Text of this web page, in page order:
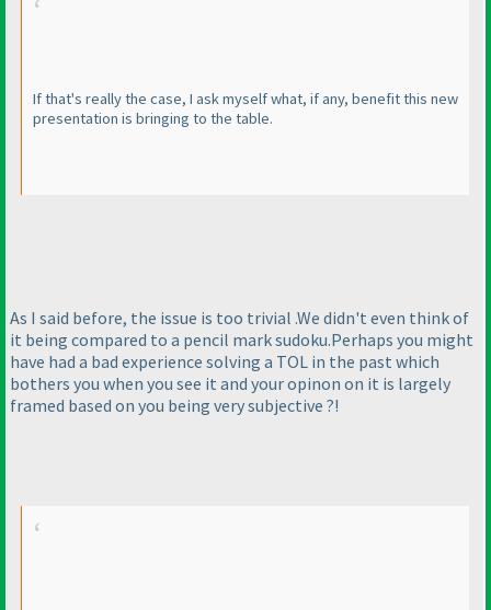
If that's really the case, I ask myself what, if any, benefit this new
presentation is bringing to the table.
As I said before, the issue is too trivial .We didn't even think of
it being compared to a pencil mark sudoku.Perhaps you might
have had a bad experience solving a TOL in the past which
bothers you when you see it and your opinon on it is largely
framed based on you being very subjective ?!